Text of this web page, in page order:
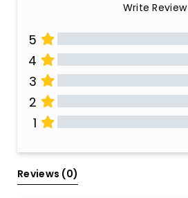
Write Review
5
4
3
2
1
Reviews (0)